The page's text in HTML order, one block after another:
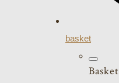
basket
Basket